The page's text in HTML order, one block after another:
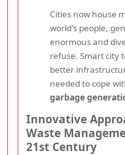
Cities now house
world's people,
enormous and
refuse. Smart city
better
needed to cope
garbage
Innovative
Waste
21st Century